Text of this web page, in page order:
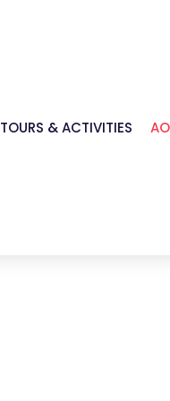
TOURS & ACTIVITIES